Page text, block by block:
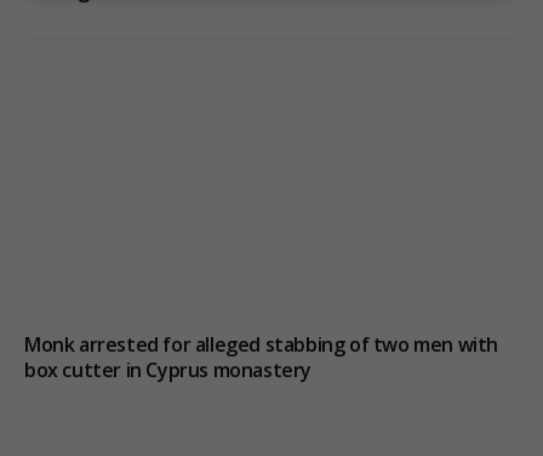
Monk arrested for alleged stabbing of two men with
box cutter in Cyprus monastery